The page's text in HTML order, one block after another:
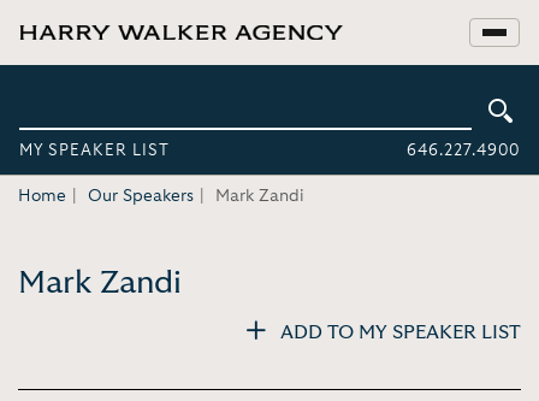
MY SPEAKER LIST 646.227.4900
Home Our Speakers Mark Zandi
Mark Zandi
ADD TO MY SPEAKER LIST